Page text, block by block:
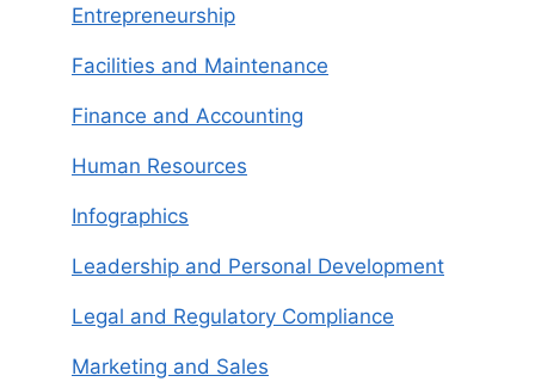
Entrepreneurship
Facilities and Maintenance
Finance and Accounting
Human Resources
Infographics
Leadership and Personal Development
Legal and Regulatory Compliance
Marketing and Sales